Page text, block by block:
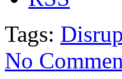
Tags:
No